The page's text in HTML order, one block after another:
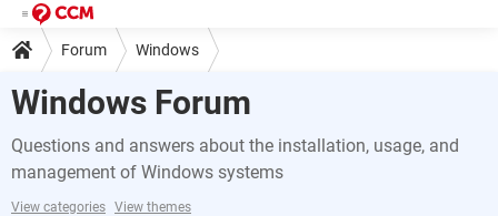
Forum Windows
Windows Forum
Questions and answers about the installation, usage, and
management of Windows systems
View categories View themes